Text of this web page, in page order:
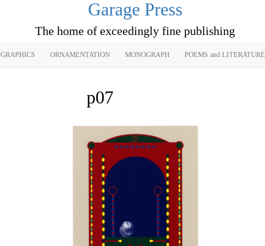
Garage Press
The home of exceedingly fine publishing
GRAPHICS ORNAMENTATION MONOGRAPH POEMS and LITERATURE
p07